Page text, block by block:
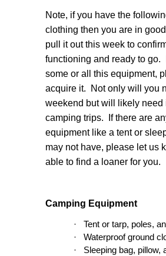
Note, if you have the
clothing then you are in
pull it out this week to
functioning and ready to go.
some or all this equipment,
acquire it. Not only will you
weekend but will likely need
camping trips. If there are
equipment like a tent or
may not have, please let us
able to find a loaner for you.
Camping Equipment
·
Tent or tarp, poles,
·
Waterproof ground
·
Sleeping bag, pillow,